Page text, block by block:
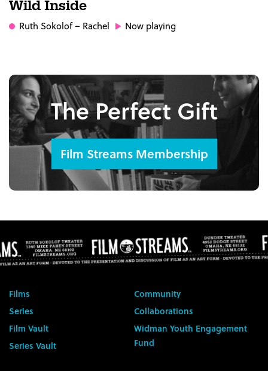
Wild Inside
Ruth Sokolof– Rachel Now playing
The Perfect Gift
Film Streams Membership
Films
Series
Film Vault
Series Vault
Community
Collaborations
Widman Youth Engagement
Fund